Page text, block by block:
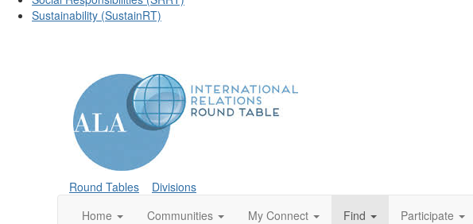
Sustainability (SustainRT)
Round Tables
Divisions
Home
Communities My Connect Find Participate